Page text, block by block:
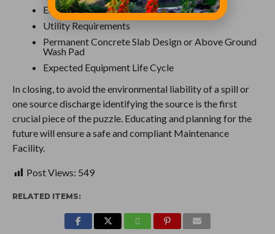
Equipment Footprint Size
Utility Requirements
Permanent Concrete Slab Design or Above Ground
Wash Pad
Expected Equipment Life Cycle
In closing, to avoid the environmental liability of a spill or
one source discharge identifying the source is the first
crucial piece of the puzzle. Educating and planning for the
future will ensure a safe and compliant Maintenance
Facility.
Post Views: 549
RELATED ITEMS: